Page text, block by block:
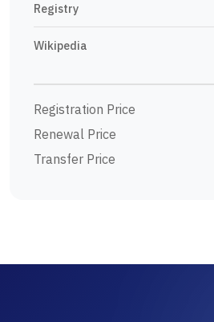
Registry
Wikipedia
Registration Price
Renewal Price
Transfer Price